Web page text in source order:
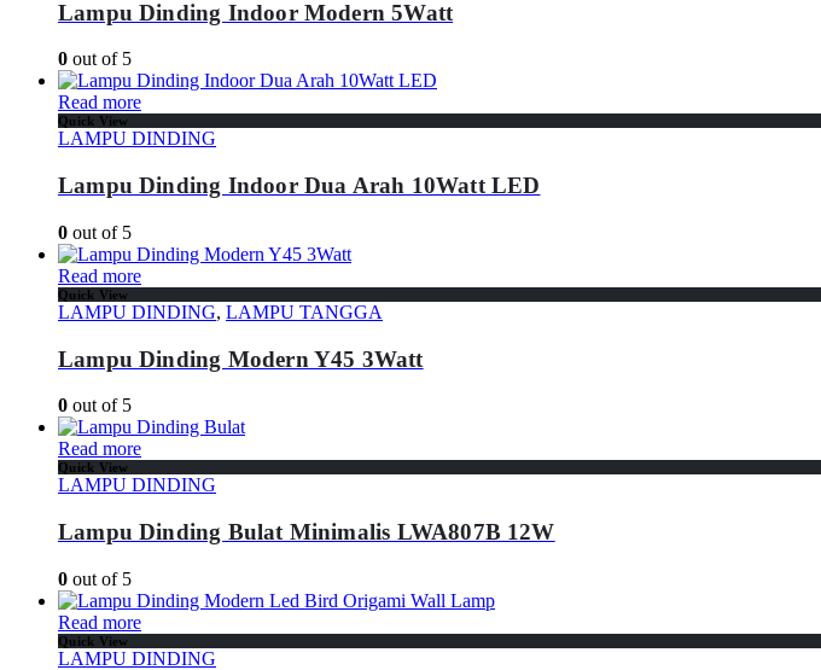
Lampu Dinding Indoor Modern 5Watt
0 out of 5
Read more
Quick View
LAMPU DINDING
Lampu Dinding Indoor Dua Arah 10Watt LED
0 out of 5
Read more
Quick View
LAMPU DINDING, LAMPU TANGGA
Lampu Dinding Modern Y45 3Watt
0 out of 5
Read more
Quick View
LAMPU DINDING
Lampu Dinding Bulat Minimalis LWA807B 12W
0 out of 5
Read more
Quick View
LAMPU DINDING